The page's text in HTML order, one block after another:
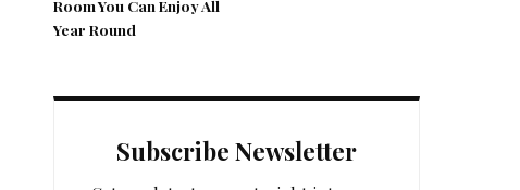
Room You Can Enjoy All
Year Round
Subscribe Newsletter